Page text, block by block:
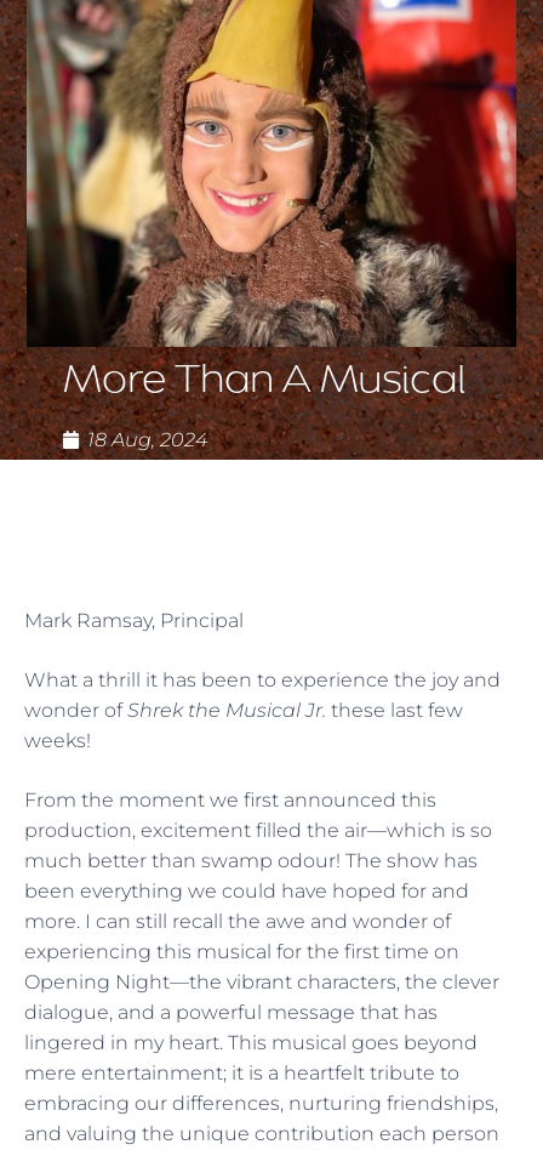
More Than A Musical
18 Aug, 2024
Mark Ramsay, Principal
What a thrill it has been to experience the joy and
wonder ofShrek the Musical Jr. these last few
weeks!
From the moment we first announced this
production, excitement filled the air—which is so
much better than swamp odour! The show has
been everything we could have hoped for and
more. I can still recall the awe and wonder of
experiencing this musical for the first time on
Opening Night—the vibrant characters, the clever
dialogue, and a powerful message that has
lingered in my heart. This musical goes beyond
mere entertainment; it is a heartfelt tribute to
embracing our differences, nurturing friendships,
and valuing the unique contribution each person